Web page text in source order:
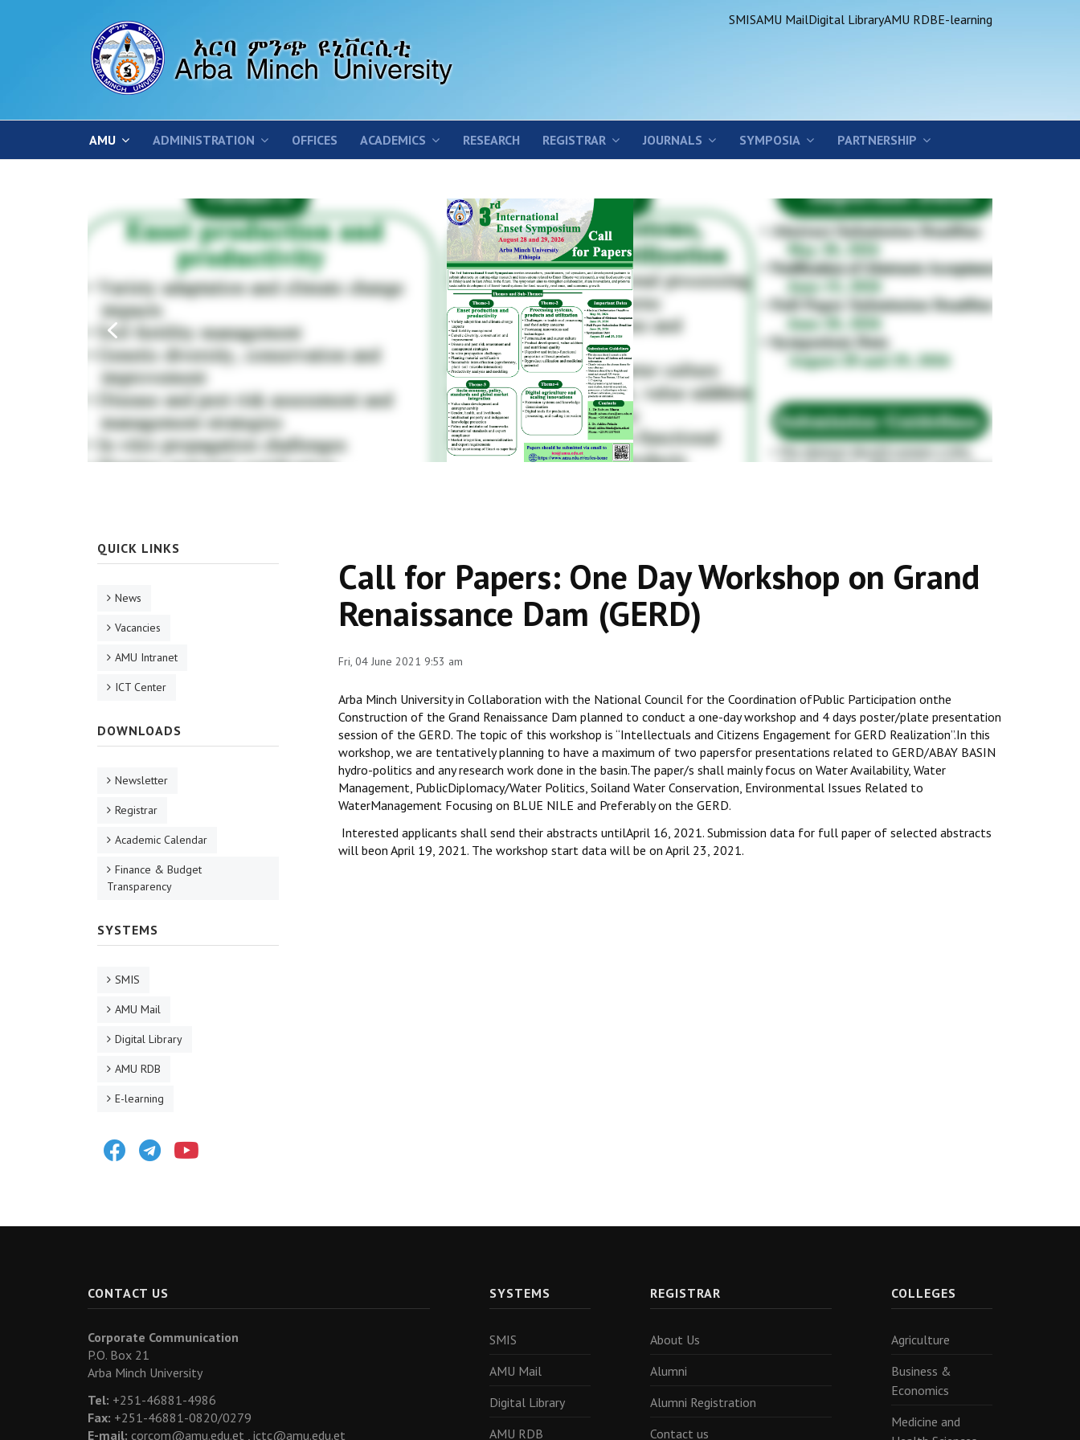
SMISAMU MailDigital LibraryAMU RDBE-learning
AMU ADMINISTRATION OFFICES ACADEMICS RESEARCH REGISTRAR JOURNALS SYMPOSIA PARTNERSHIP
Call for Papers: One Day Workshop on Grand
Renaissance Dam (GERD)
Fri, 04 June 2021 9:53 am
Arba Minch University in Collaboration with the National Council for the Coordination ofPublic Participation onthe
Construction of the Grand Renaissance Dam planned to conduct a one-day workshop and 4 days poster/plate presentation
session of the GERD. The topic of this workshop is “Intellectuals and Citizens Engagement for GERD Realization”.In this
workshop, we are tentatively planning to have a maximum of two papersfor presentations related to GERD/ABAY BASIN
hydro-politics and any research work done in the basin.The paper/s shall mainly focus on Water Availability, Water
Management, PublicDiplomacy/Water Politics, Soiland Water Conservation, Environmental Issues Related to
WaterManagement Focusing on BLUE NILE and Preferably on the GERD.
Interested applicants shall send their abstracts untilApril 16, 2021. Submission data for full paper of selected abstracts
will beon April 19, 2021. The workshop start data will be on April 23, 2021.
QUICK LINKS
News
Vacancies
AMU Intranet
ICT Center
DOWNLOADS
Newsletter
Registrar
Academic Calendar
Finance & Budget
Transparency
SYSTEMS
SMIS
AMU Mail
Digital Library
AMU RDB
E-learning
FacebookTelegram
CONTACT US
Corporate Communication
P.O. Box 21
Arba Minch University
Tel: +251-46881-4986
Fax: +251-46881-0820/0279
E-mail: corcom@amu.edu.et , ictc@amu.edu.et
SYSTEMS
SMIS
AMU Mail
Digital Library
AMU RDB
REGISTRAR
About Us
Alumni
Alumni Registration
Contact us
COLLEGES
Agriculture
Business &
Economics
Medicine and